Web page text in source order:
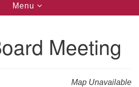
current location
Toggle
navigation
Menu
Meeting
Map Unavailable